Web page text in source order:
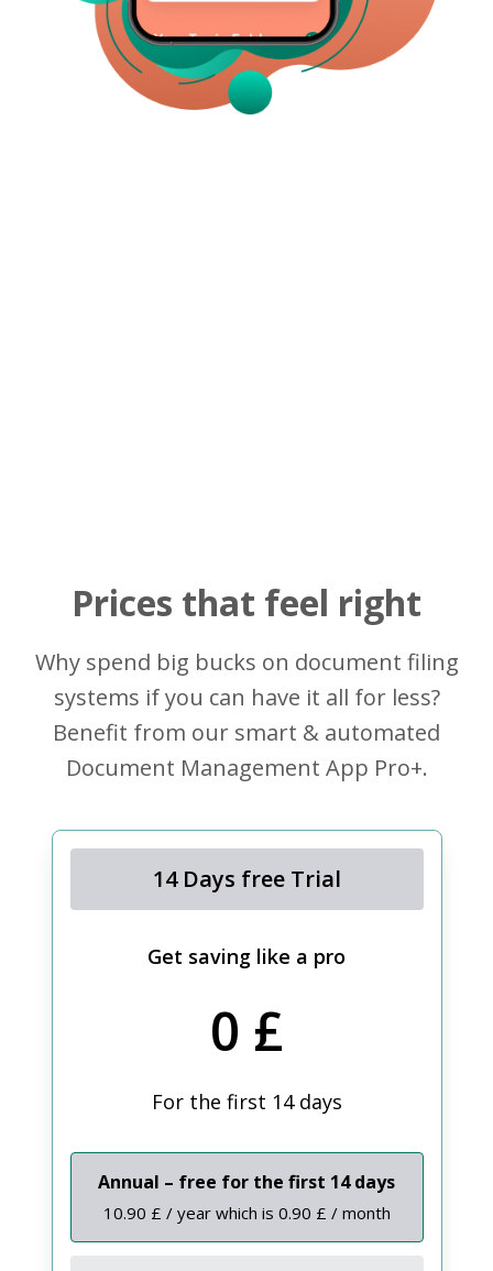
Prices that feel right
Why spend big bucks on document filing
systems if you can have it all for less?
Benefit from our smart & automated
Document Management App Pro+.
14 Days free Trial
Get saving like a pro
0 £
For the first 14 days
Annual – free for the first 14 days
10.90 £ / year which is 0.90 £ / month